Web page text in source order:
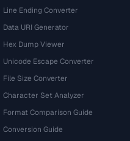
Line Ending Converter
Data URI Generator
Hex Dump Viewer
Unicode Escape Converter
File Size Converter
Character Set Analyzer
Format Comparison Guide
Conversion Guide